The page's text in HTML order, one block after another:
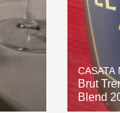
CASATA
Brut
Blend